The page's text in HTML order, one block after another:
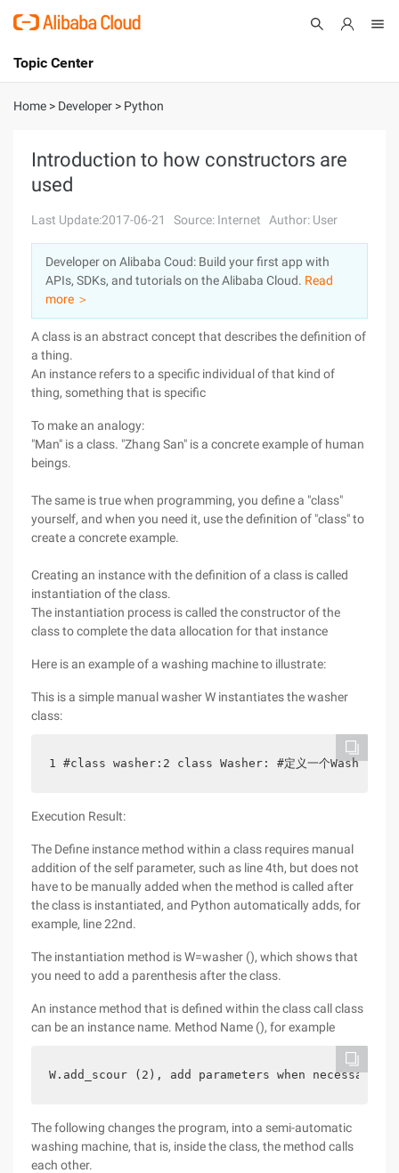
International - English
Console
Sign Up
Topic Center
About
Solutions
Pricing
Marketplace
Partners
Home > Developer > Python
Introduction to how constructors are
used
Last Update:2017-06-21 Source: Internet Author: User
Developer on Alibaba Coud: Build your first app with
APIs, SDKs, and tutorials on the Alibaba Cloud. Read
more ＞
A class is an abstract concept that describes the definition of
a thing.
An instance refers to a specific individual of that kind of
thing, something that is specific
To make an analogy:
"Man" is a class. "Zhang San" is a concrete example of human
beings.
The same is true when programming, you define a "class"
yourself, and when you need it, use the definition of "class" to
create a concrete example.
Creating an instance with the definition of a class is called
instantiation of the class.
The instantiation process is called the constructor of the
class to complete the data allocation for that instance
Here is an example of a washing machine to illustrate:
This is a simple manual washer W instantiates the washer
class:
1 #class washer:2 class Washer: #定义一个
Execution Result:
The Define instance method within a class requires manual
addition of the self parameter, such as line 4th, but does not
have to be manually added when the method is called after
the class is instantiated, and Python automatically adds, for
example, line 22nd.
The instantiation method is W=washer (), which shows that
you need to add a parenthesis after the class.
An instance method that is defined within the class call class
can be an instance name. Method Name (), for example
W.add_scour (2), add parameters when necessary.
The following changes the program, into a semi-automatic
washing machine, that is, inside the class, the method calls
each other.